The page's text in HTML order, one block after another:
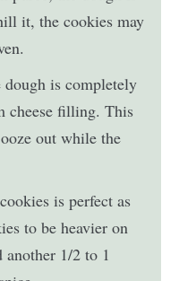
it, the cookies may
is completely
cheese filling. This
out while the
is perfect as
to be heavier on
another 1/2 to 1